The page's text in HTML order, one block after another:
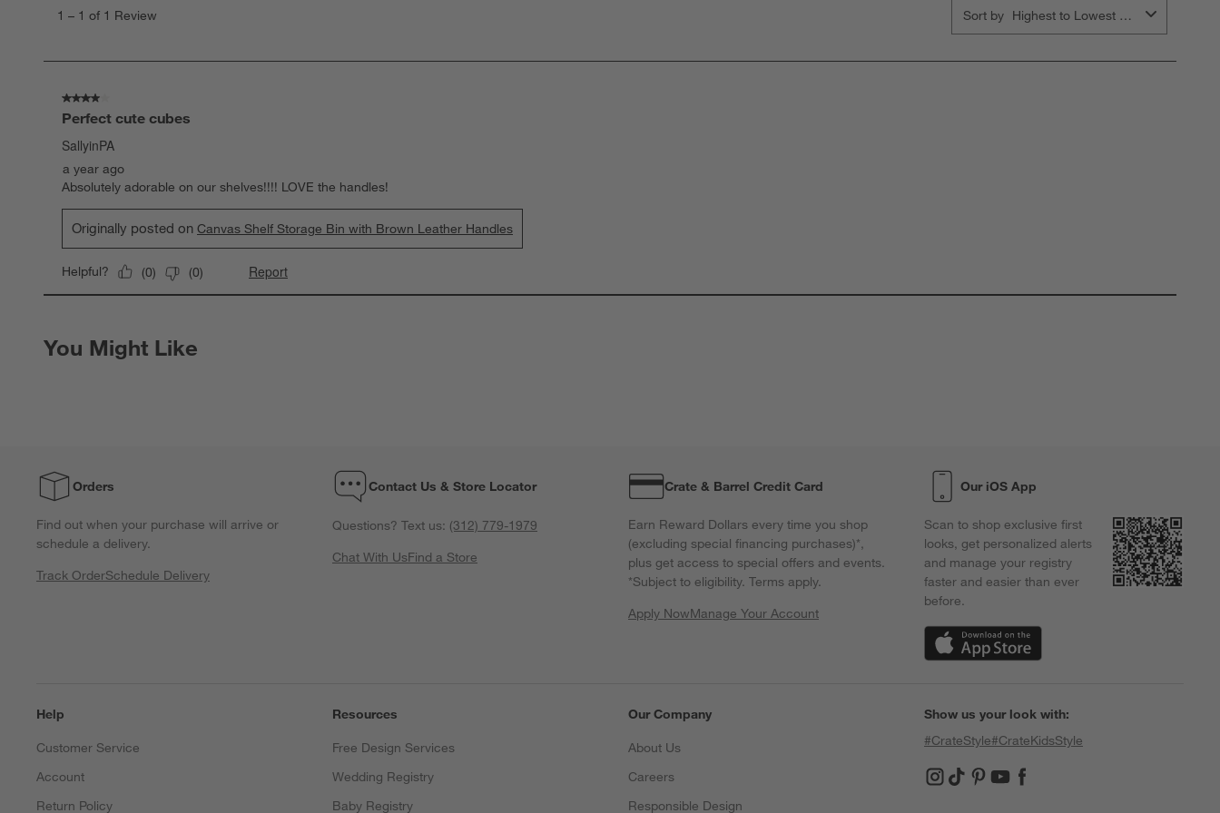
1 – 1 of 1 Review Sort by Highest to Lowest Rating
4 out of 5 stars.
Perfect cute cubes
SallyinPA
a year ago
Absolutely adorable on our shelves!!!! LOVE the handles!
Originally posted on Canvas Shelf Storage Bin with Brown Leather Handles
Helpful? (0) (0) Report
You Might Like
Orders
Find out when your purchase will arrive or
schedule a delivery.
Track OrderSchedule Delivery
Contact Us & Store Locator
Questions? Text us: (312) 779-1979
Chat With UsFind a Store
Crate & Barrel Credit Card
Earn Reward Dollars every time you shop
(excluding special financing purchases)*,
plus get access to special offers and events.
*Subject to eligibility. Terms apply.
Apply NowManage Your Account
(Opens in new window)
Our iOS App
Scan to shop exclusive first
looks, get personalized alerts
and manage your registry
faster and easier than ever
before.
(Opens in new window)
Help
Customer Service
Account
Return Policy
Resources
Free Design Services
Wedding Registry
Baby Registry
Our Company
About Us
Careers
Responsible Design
Show us your look with:
#CrateStyle#CrateKidsStyle
(Opens in new window)
(Opens in new window)
(Opens in new window)
(Opens in new window)
(Opens in new window)